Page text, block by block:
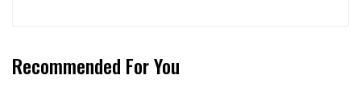
Recommended For You